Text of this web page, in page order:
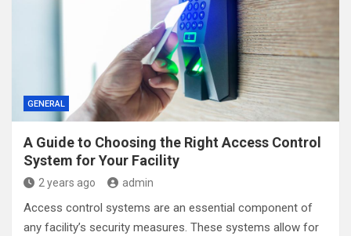
GENERAL
A Guide to Choosing the Right Access Control
System for Your Facility
2 years ago admin
Access control systems are an essential component of
any facility’s security measures. These systems allow for